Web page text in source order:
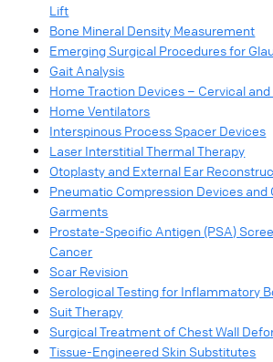
Lift
Bone Mineral Density Measurement
Emerging Surgical Procedures for
Gait Analysis
Home Traction Devices – Cervical
Home Ventilators
Interspinous Process Spacer Devices
Laser Interstitial Thermal Therapy
Otoplasty and External Ear
Pneumatic Compression Devices and
Garments
Prostate-Specific Antigen (PSA)
Cancer
Scar Revision
Serological Testing for Inflammatory
Suit Therapy
Surgical Treatment of Chest Wall
Tissue-Engineered Skin Substitutes